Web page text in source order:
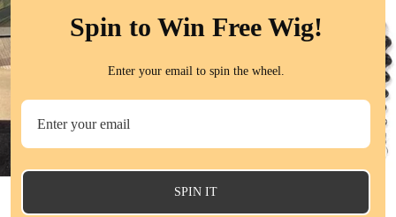
Spin to Win Free Wig!
Enter your email to spin the wheel.
SPIN IT